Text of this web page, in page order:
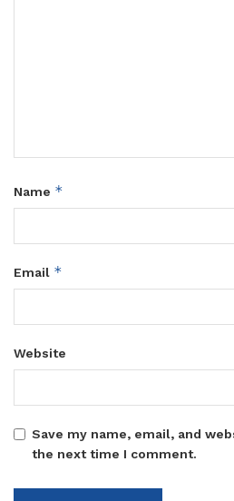
Name *
Email *
Website
Save my name, email, and
the next time I comment.